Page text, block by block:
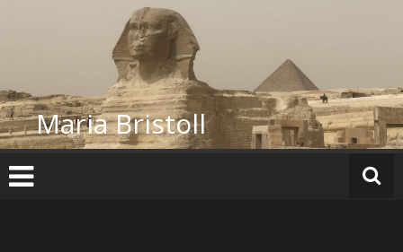
Maria Bristoll